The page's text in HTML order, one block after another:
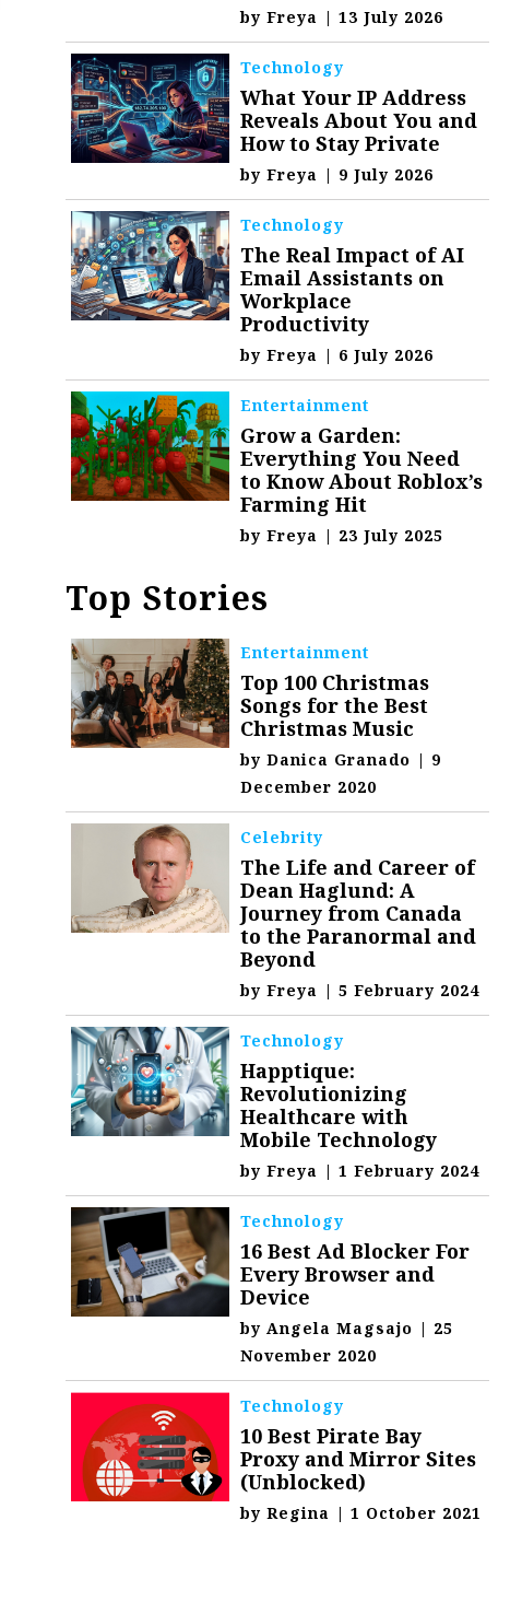
byFreya | 13 July 2026
Technology
What Your IP Address
Reveals About You and
How to Stay Private
byFreya | 9 July 2026
Technology
The Real Impact of AI
Email Assistants on
Workplace
Productivity
byFreya | 6 July 2026
Entertainment
Grow a Garden:
Everything You Need
to Know About Roblox’s
Farming Hit
byFreya | 23 July 2025
Top Stories
Entertainment
Top 100 Christmas
Songs for the Best
Christmas Music
byDanica Granado | 9
December 2020
Celebrity
The Life and Career of
Dean Haglund: A
Journey from Canada
to the Paranormal and
Beyond
byFreya | 5 February 2024
Technology
Happtique:
Revolutionizing
Healthcare with
Mobile Technology
byFreya | 1 February 2024
Technology
16 Best Ad Blocker For
Every Browser and
Device
byAngela Magsajo | 25
November 2020
Technology
10 Best Pirate Bay
Proxy and Mirror Sites
(Unblocked)
byRegina | 1 October 2021